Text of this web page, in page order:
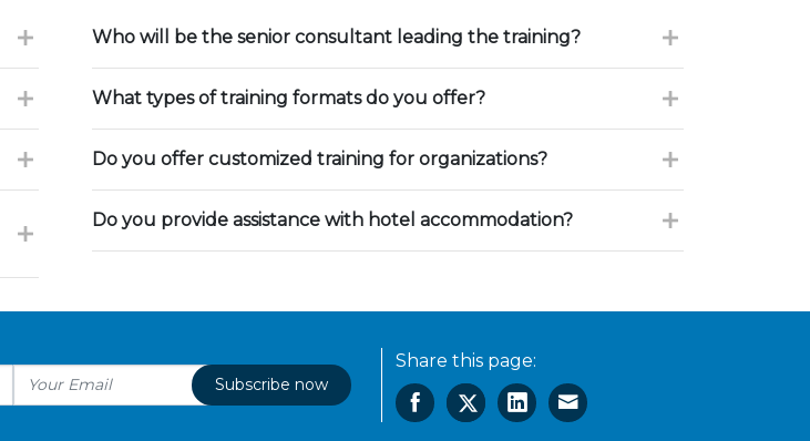
Who will be the senior consultant leading the training?
What types of training formats do you offer?
Do you offer customized training for organizations?
Do you provide assistance with hotel accommodation?
Subscribe now
Share this page: